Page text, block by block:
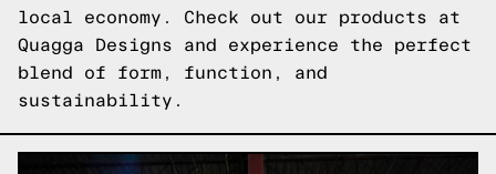
local economy. Check out our products at
Quagga Designs and experience the perfect
blend of form, function, and
sustainability.